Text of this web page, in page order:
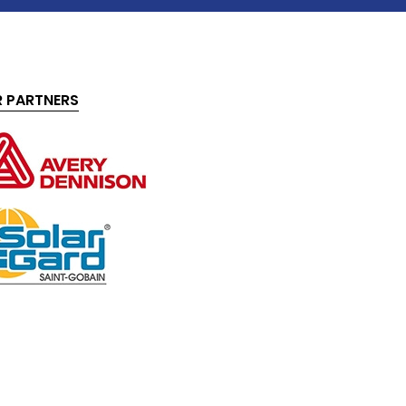
PARTNERS